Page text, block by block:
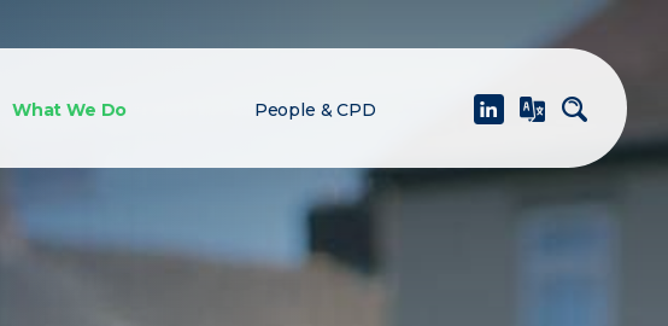
What We Do People & CPD